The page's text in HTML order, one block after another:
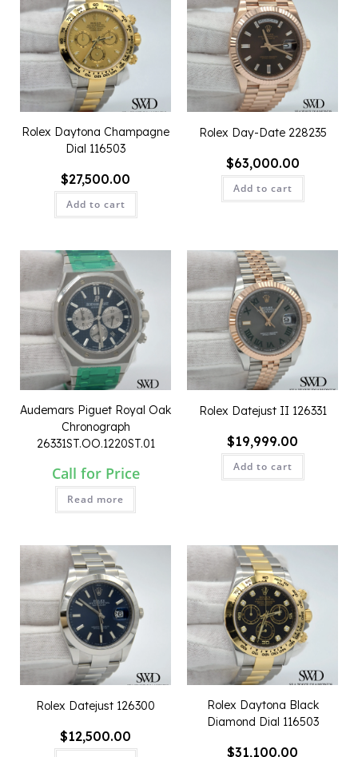
Rolex Daytona Champagne
Dial 116503
$27,500.00
Add to cart
Rolex Day-Date 228235
$63,000.00
Add to cart
QUICK VIEW
Audemars Piguet Royal Oak
Chronograph
26331ST.OO.1220ST.01
Call for Price
Read more
Rolex Datejust II 126331
$19,999.00
Add to cart
Rolex Datejust 126300
$12,500.00
Rolex Daytona Black
Diamond Dial 116503
$31,100.00